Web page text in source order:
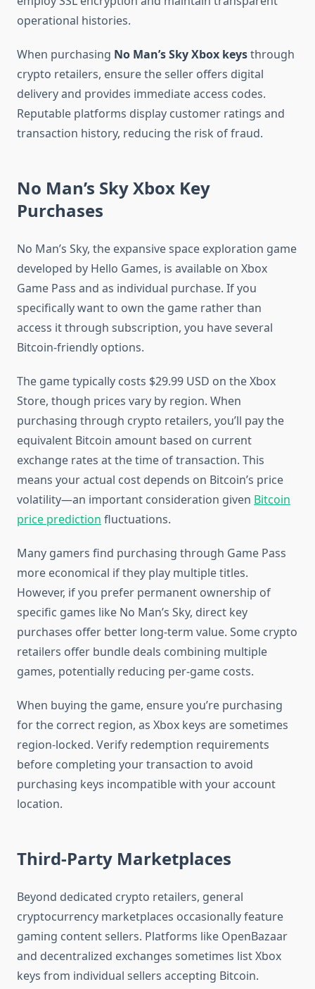
operational histories.
When purchasing No Man’s Sky Xbox keysthrough
crypto retailers, ensure the seller offers digital
delivery and provides immediate access codes.
Reputable platforms display customer ratings and
transaction history, reducing the risk of fraud.
No Man’s Sky Xbox Key
Purchases
No Man’s Sky, the expansive space exploration game
developed by Hello Games, is available on Xbox
Game Pass and as individual purchase. If you
specifically want to own the game rather than
access it through subscription, you have several
Bitcoin-friendly options.
The game typically costs $29.99 USD on the Xbox
Store, though prices vary by region. When
purchasing through crypto retailers, you’ll pay the
equivalent Bitcoin amount based on current
exchange rates at the time of transaction. This
means your actual cost depends on Bitcoin’s price
volatility—an important consideration given Bitcoin
price prediction fluctuations.
Many gamers find purchasing through Game Pass
more economical if they play multiple titles.
However, if you prefer permanent ownership of
specific games like No Man’s Sky, direct key
purchases offer better long-term value. Some crypto
retailers offer bundle deals combining multiple
games, potentially reducing per-game costs.
When buying the game, ensure you’re purchasing
for the correct region, as Xbox keys are sometimes
region-locked. Verify redemption requirements
before completing your transaction to avoid
purchasing keys incompatible with your account
location.
Third-Party Marketplaces
Beyond dedicated crypto retailers, general
cryptocurrency marketplaces occasionally feature
gaming content sellers. Platforms like OpenBazaar
and decentralized exchanges sometimes list Xbox
keys from individual sellers accepting Bitcoin.